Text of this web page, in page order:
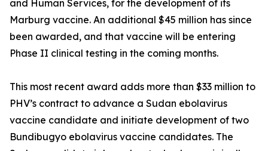
and Human Services, for the development of its
Marburg vaccine. An additional $45 million has since
been awarded, and that vaccine will be entering
Phase II clinical testing in the coming months.
This most recent award adds more than $33 million to
PHV’s contract to advance a Sudan ebolavirus
vaccine candidate and initiate development of two
Bundibugyo ebolavirus vaccine candidates. The